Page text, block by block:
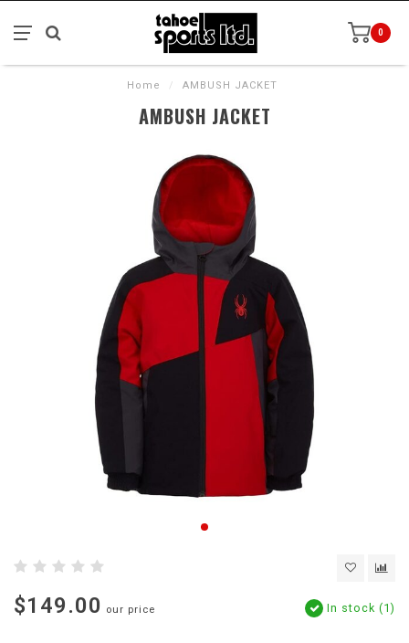
0
Home / AMBUSH JACKET
AMBUSH JACKET
$149.00 our price In stock (1)